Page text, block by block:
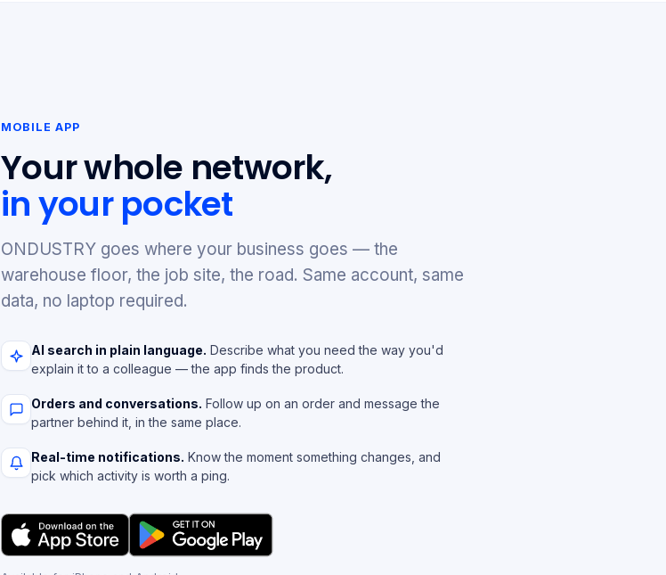
MOBILE APP
Your whole network,
in your pocket
ONDUSTRY goes where your business goes — the
warehouse floor, the job site, the road. Same account, same
data, no laptop required.
AI search in plain language. Describe what you need the way you'd
explain it to a colleague — the app finds the product.
Orders and conversations. Follow up on an order and message the
partner behind it, in the same place.
Real-time notifications. Know the moment something changes, and
pick which activity is worth a ping.